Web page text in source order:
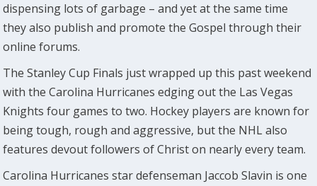
dispensing lots of garbage – and yet at the same time
they also publish and promote the Gospel through their
online forums.
The Stanley Cup Finals just wrapped up this past weekend
with the Carolina Hurricanes edging out the Las Vegas
Knights four games to two. Hockey players are known for
being tough, rough and aggressive, but the NHL also
features devout followers of Christ on nearly every team.
Carolina Hurricanes star defenseman Jaccob Slavin is one